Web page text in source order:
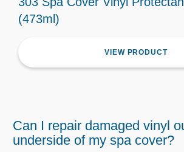
(473ml)
VIEW PRODUCT
Can I repair damaged vinyl
underside of my spa cover?